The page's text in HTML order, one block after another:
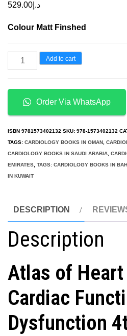
د.إ 529.00
Colour Matt Finshed
Atlas
of
Failure
Cardiac
Function
and
Dysfunction
4th
Add to cart
Order Via WhatsApp
ISBN 9781573402132 SKU: 978-1573402132
TAGS: CARDIOLOGY BOOKS IN OMAN
CARDIOLOGY BOOKS IN SAUDI ARABIA
EMIRATES TAGS: CARDIOLOGY BOOKS IN
IN KUWAIT
DESCRIPTION
Description
Atlas of
Cardiac
Dysfunction